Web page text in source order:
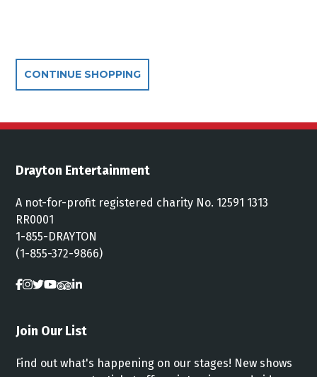
Additional Options
CONTINUE SHOPPING
Drayton Entertainment
A not-for-profit registered charity No. 12591 1313
RR0001
1-855-DRAYTON
(1-855-372-9866)
Join Our List
Find out what's happening on our stages! New shows